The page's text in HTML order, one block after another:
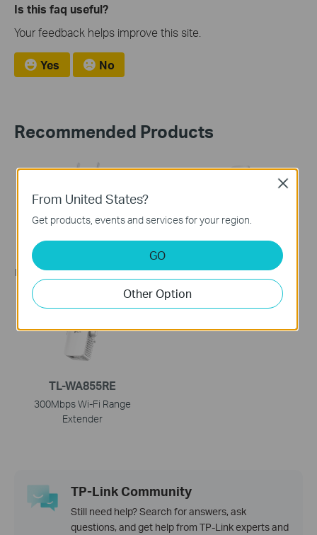
Is this faq useful?
Your feedback helps improve this site.
Yes No
Recommended Products
TL-WA860RE
Extender with AC Passthrough
TL-WA854RE
300Mbps Wi-Fi Range
Extender
TL-WA855RE
300Mbps Wi-Fi Range
Extender
TP-Link Community
Still need help? Search for answers, ask
questions, and get help from TP-Link experts and
From United States?
Get products, events and services for your region.
GO
Other Option
Close